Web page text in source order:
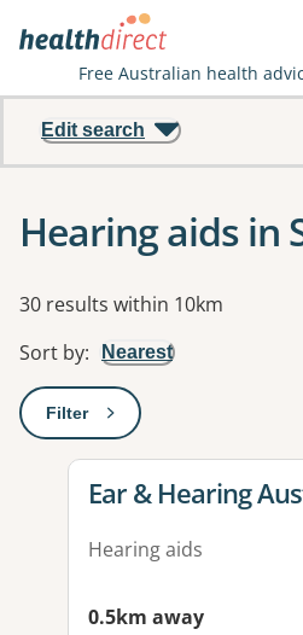
Free Australian health
Edit search
Hearing aids in
Results
30 results within 10km
Sort by: Nearest
Filter: This will open a modal to
View details for
Ear & Hearing
Hearing aids
0.5km away